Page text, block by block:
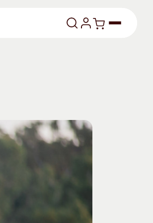
Our History